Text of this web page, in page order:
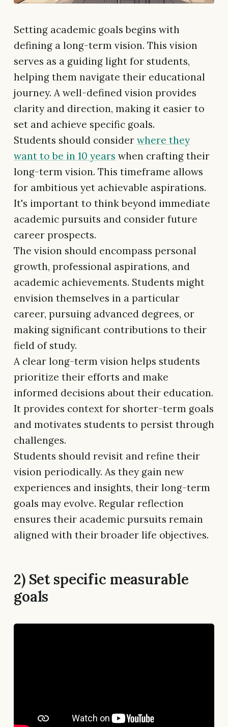
Setting academic goals begins with
defining a long-term vision. This vision
serves as a guiding light for students,
helping them navigate their educational
journey. A well-defined vision provides
clarity and direction, making it easier to
set and achieve specific goals.
Students should consider where they
want to be in 10 years when crafting their
long-term vision. This timeframe allows
for ambitious yet achievable aspirations.
It's important to think beyond immediate
academic pursuits and consider future
career prospects.
The vision should encompass personal
growth, professional aspirations, and
academic achievements. Students might
envision themselves in a particular
career, pursuing advanced degrees, or
making significant contributions to their
field of study.
A clear long-term vision helps students
prioritize their efforts and make
informed decisions about their education.
It provides context for shorter-term goals
and motivates students to persist through
challenges.
Students should revisit and refine their
vision periodically. As they gain new
experiences and insights, their long-term
goals may evolve. Regular reflection
ensures their academic pursuits remain
aligned with their broader life objectives.
2) Set specific measurable
goals